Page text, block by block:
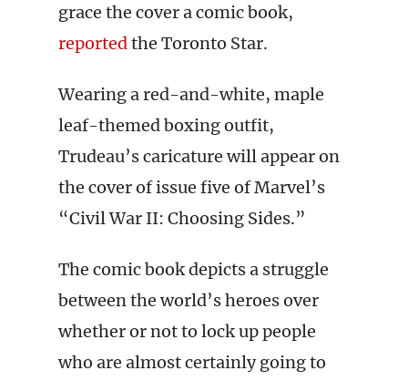
grace the cover a comic book,
reportedthe Toronto Star.
Wearing a red-and-white, maple
leaf-themed boxing outfit,
Trudeau’s caricature will appear on
the cover of issue five of Marvel’s
“Civil War II: Choosing Sides.”
The comic book depicts a struggle
between the world’s heroes over
whether or not to lock up people
who are almost certainly going to